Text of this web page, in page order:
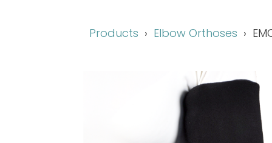
Products Elbow Orthoses